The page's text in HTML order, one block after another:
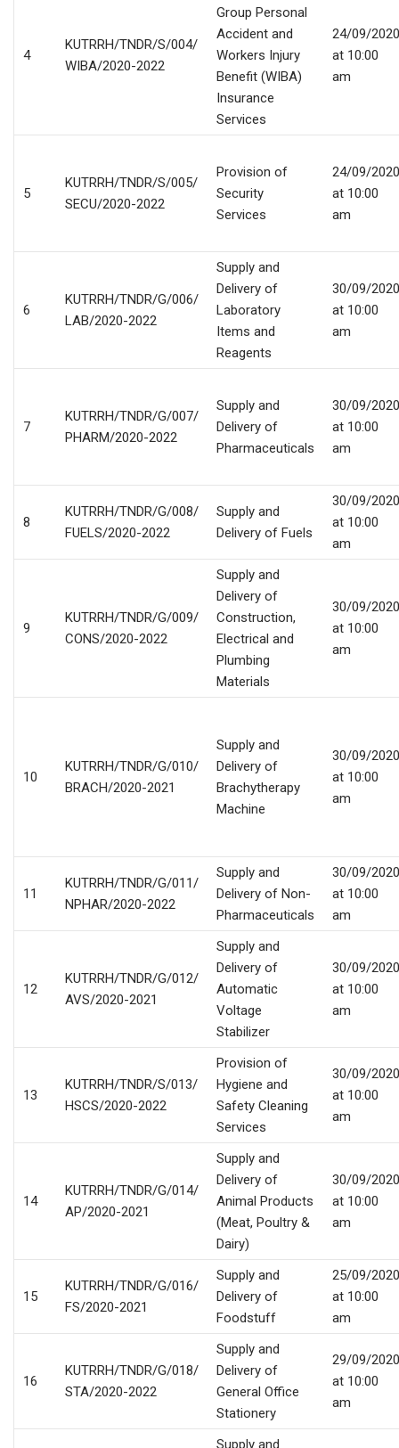
4
KUTRRH/TNDR/S/004/
WIBA/2020-2022
Group Personal
Accident and
Workers Injury
Benefit (WIBA)
Insurance
Services
24/09/2020
at 10:00
am
5
KUTRRH/TNDR/S/005/
SECU/2020-2022
Provision of
Security
Services
24/09/2020
at 10:00
am
6
KUTRRH/TNDR/G/006/
LAB/2020-2022
Supply and
Delivery of
Laboratory
Items and
Reagents
30/09/2020
at 10:00
am
7
KUTRRH/TNDR/G/007/
PHARM/2020-2022
Supply and
Delivery of
Pharmaceuticals
30/09/2020
at 10:00
am
8
KUTRRH/TNDR/G/008/
FUELS/2020-2022
Supply and
Delivery of Fuels
30/09/2020
at 10:00
am
9
KUTRRH/TNDR/G/009/
CONS/2020-2022
Supply and
Delivery of
Construction,
Electrical and
Plumbing
Materials
30/09/2020
at 10:00
am
10
KUTRRH/TNDR/G/010/
BRACH/2020-2021
Supply and
Delivery of
Brachytherapy
Machine
30/09/2020
at 10:00
am
11
KUTRRH/TNDR/G/011/
NPHAR/2020-2022
Supply and
Delivery of Non-
Pharmaceuticals
30/09/2020
at 10:00
am
12
KUTRRH/TNDR/G/012/
AVS/2020-2021
Supply and
Delivery of
Automatic
Voltage
Stabilizer
30/09/2020
at 10:00
am
13
KUTRRH/TNDR/S/013/
HSCS/2020-2022
Provision of
Hygiene and
Safety Cleaning
Services
30/09/2020
at 10:00
am
14
KUTRRH/TNDR/G/014/
AP/2020-2021
Supply and
Delivery of
Animal Products
(Meat, Poultry &
Dairy)
30/09/2020
at 10:00
am
15
KUTRRH/TNDR/G/016/
FS/2020-2021
Supply and
Delivery of
Foodstuff
25/09/2020
at 10:00
am
16
KUTRRH/TNDR/G/018/
STA/2020-2022
Supply and
Delivery of
General Office
Stationery
29/09/2020
at 10:00
am
Supply and